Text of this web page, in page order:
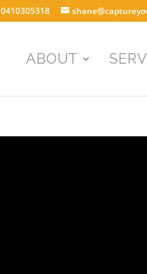
0410305318
ABOUT